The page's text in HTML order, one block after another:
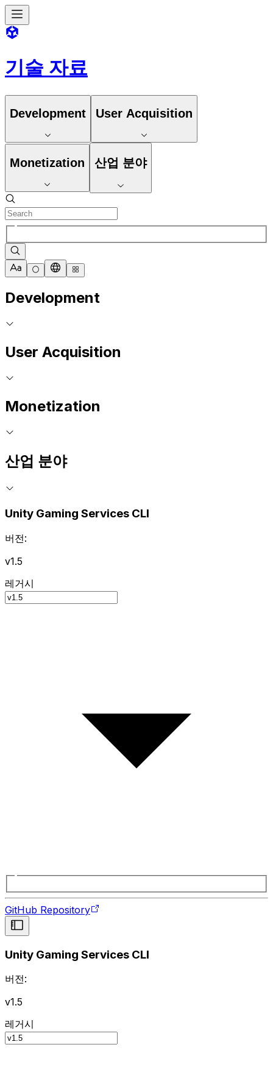
기술 자료
Development User Acquisition
Monetization 산업 분야
Development
User Acquisition
Monetization
산업 분야
Unity Gaming Services CLI
버전:
v1.5
레거시
GitHub Repository
Unity Gaming Services CLI
버전:
v1.5
레거시